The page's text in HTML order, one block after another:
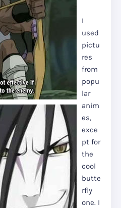
I
used
pictu
res
from
popu
lar
anim
es,
exce
pt for
the
cool
butte
rfly
one. I